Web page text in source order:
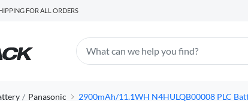
FOR ALL ORDERS
Panasonic 2900mAh/11.1WH N4HULQB00008 PLC